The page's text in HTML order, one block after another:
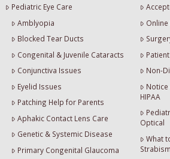
Pediatric Eye Care
Amblyopia
Blocked Tear Ducts
Congenital & Juvenile Cataracts
Conjunctiva Issues
Eyelid Issues
Patching Help for Parents
Aphakic Contact Lens Care
Genetic & Systemic Disease
Primary Congenital Glaucoma
Non-
Notice
HIPAA
Optical
What